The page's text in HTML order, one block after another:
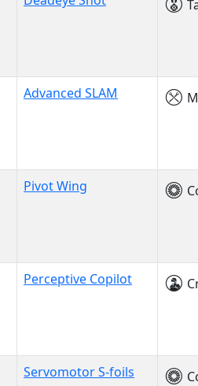
Advanced SLAM
Pivot Wing
Perceptive Copilot
Servomotor S-foils